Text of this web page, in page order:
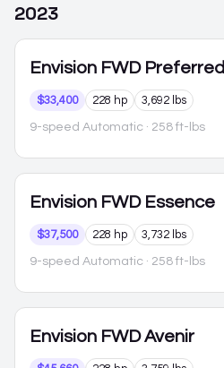
2023
Envision FWD Preferred
$33,400 228 hp 3,692 lbs
9-speed Automatic · 258 ft-lbs
Envision FWD Essence
$37,500 228 hp 3,732 lbs
9-speed Automatic · 258 ft-lbs
Envision FWD Avenir